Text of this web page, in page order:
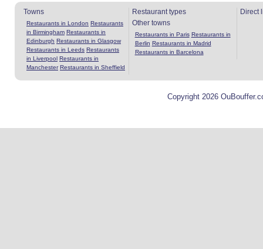
Towns
Restaurants in London Restaurants
in Birmingham Restaurants in
Edinburgh Restaurants in Glasgow
Restaurants in Leeds Restaurants
in Liverpool Restaurants in
Manchester Restaurants in Sheffield
Restaurant types
Other towns
Restaurants in Paris Restaurants in
Berlin Restaurants in Madrid
Restaurants in Barcelona
Direct
Copyright 2026